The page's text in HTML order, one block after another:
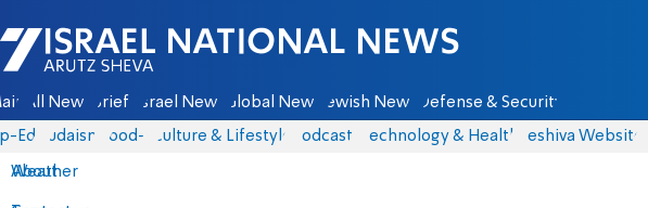
Israel National News - Arutz Sheva
All News Briefs Israel News Global News Jewish News Defense & Security
Eds Judaism food-1 Culture & Lifestyle Podcasts Technology & Health Yeshiva Website
About
Weather